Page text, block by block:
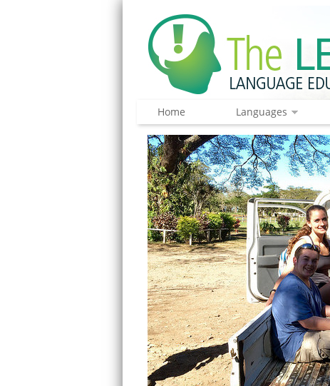
Home Languages